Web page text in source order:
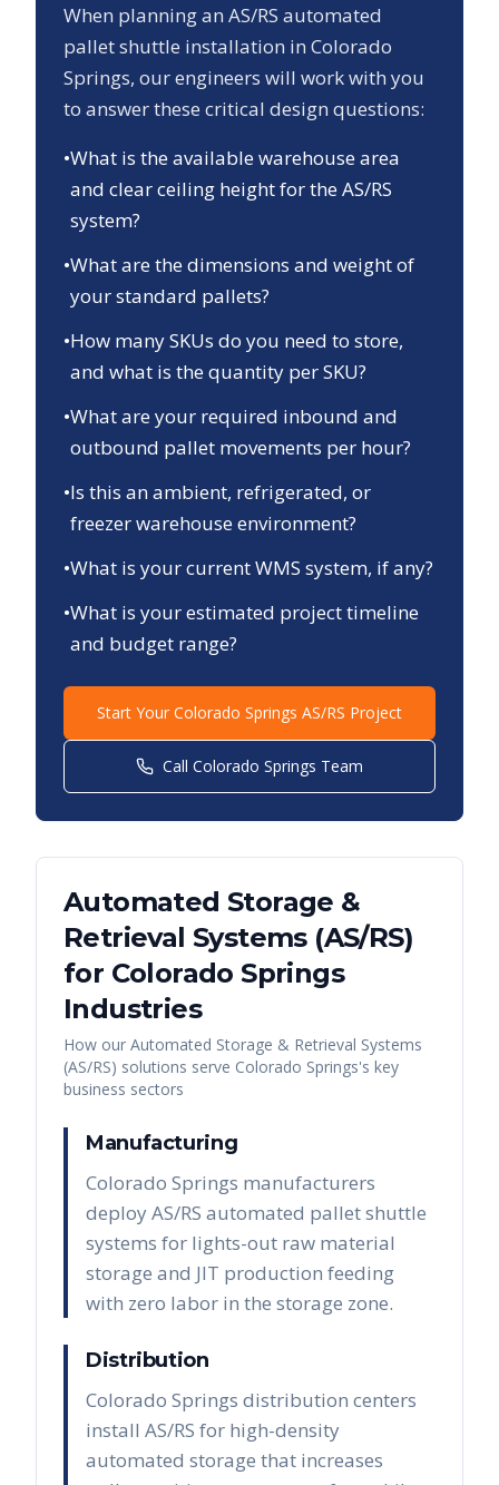
When planning an AS/RS automated
pallet shuttle installation in Colorado
Springs, our engineers will work with you
to answer these critical design questions:
•What is the available warehouse area
and clear ceiling height for the AS/RS
system?
•What are the dimensions and weight of
your standard pallets?
•How many SKUs do you need to store,
and what is the quantity per SKU?
•What are your required inbound and
outbound pallet movements per hour?
•Is this an ambient, refrigerated, or
freezer warehouse environment?
•What is your current WMS system, if any?
•What is your estimated project timeline
and budget range?
Start Your Colorado Springs AS/RS Project
Call Colorado Springs Team
Automated Storage &
Retrieval Systems (AS/RS)
for Colorado Springs
Industries
How our Automated Storage & Retrieval Systems
(AS/RS) solutions serve Colorado Springs's key
business sectors
Manufacturing
Colorado Springs manufacturers
deploy AS/RS automated pallet shuttle
systems for lights-out raw material
storage and JIT production feeding
with zero labor in the storage zone.
Distribution
Colorado Springs distribution centers
install AS/RS for high-density
automated storage that increases